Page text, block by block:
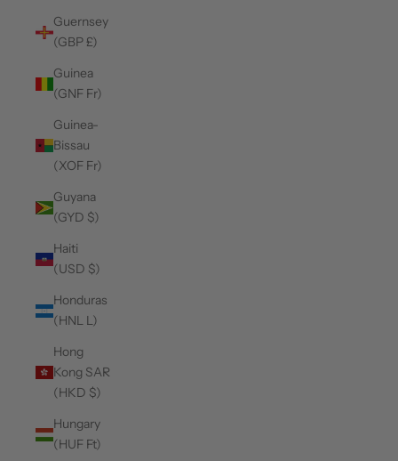
Guernsey
(GBP £)
Guinea
(GNF Fr)
Guinea-
Bissau
(XOF Fr)
Guyana
(GYD $)
Haiti
(USD $)
Honduras
(HNL L)
Hong
Kong SAR
(HKD $)
Hungary
(HUF Ft)